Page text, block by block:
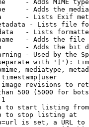
- Adds MIME
- Adds the
- Lists Exif
- Lists file
- Lists
- Adds the
- Adds the bit
- Used by the
with '|'):
mediatype,
revisions to
500 (5000 for
to start listing from
to stop listing at
is set, a URL